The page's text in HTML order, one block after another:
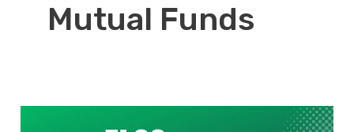
Mutual Funds